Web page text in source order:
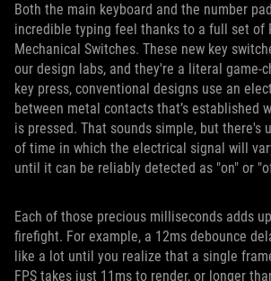
Both the main keyboard and the number
incredible typing feel thanks to a full set of
Mechanical Switches. These new key
our design labs, and they're a literal game-
key press, conventional designs use an
between metal contacts that’s established
is pressed. That sounds simple, but there's
of time in which the electrical signal will
until it can be reliably detected as "on" or
Each of those precious milliseconds adds
firefight. For example, a 12ms debounce
like a lot until you realize that a single
FPS takes just 11ms to render, or longer